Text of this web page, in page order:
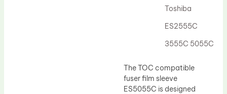
Toshiba
ES2555C
3555C 5055C
The TOC compatible
fuser film sleeve
ES5055C is designed